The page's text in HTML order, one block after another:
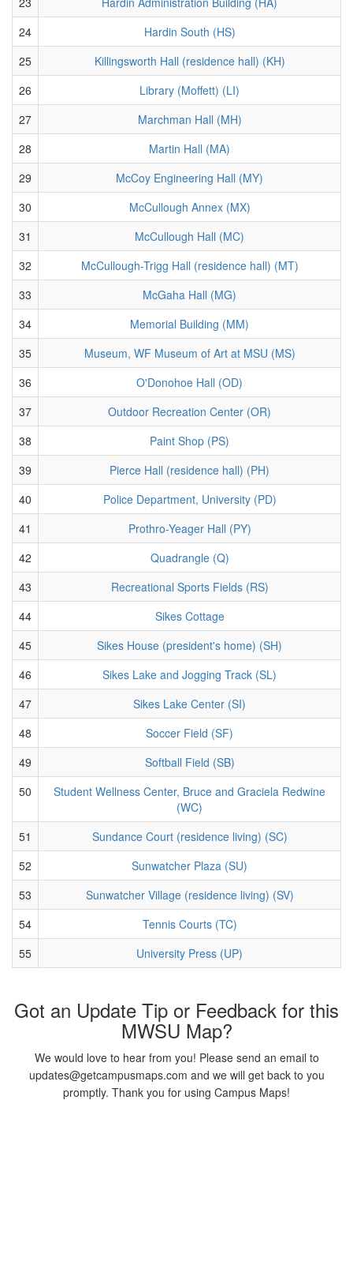
24
Hardin South (HS)
25
Killingsworth Hall (residence hall) (KH)
26
Library (Moffett) (LI)
27
Marchman Hall (MH)
28
Martin Hall (MA)
29
McCoy Engineering Hall (MY)
30
McCullough Annex (MX)
31
McCullough Hall (MC)
32
McCullough-Trigg Hall (residence hall) (MT)
33
McGaha Hall (MG)
34
Memorial Building (MM)
35
Museum, WF Museum of Art at MSU (MS)
36
O'Donohoe Hall (OD)
37
Outdoor Recreation Center (OR)
38
Paint Shop (PS)
39
Pierce Hall (residence hall) (PH)
40
Police Department, University (PD)
41
Prothro-Yeager Hall (PY)
42
Quadrangle (Q)
43
Recreational Sports Fields (RS)
44
Sikes Cottage
45
Sikes House (president's home) (SH)
46
Sikes Lake and Jogging Track (SL)
47
Sikes Lake Center (SI)
48
Soccer Field (SF)
49
Softball Field (SB)
50
Student Wellness Center, Bruce and Graciela Redwine
(WC)
51
Sundance Court (residence living) (SC)
52
Sunwatcher Plaza (SU)
53
Sunwatcher Village (residence living) (SV)
54
Tennis Courts (TC)
55
University Press (UP)
Got an Update Tip or Feedback for this
MWSU Map?
We would love to hear from you! Please send an email to
updates@getcampusmaps.com and we will get back to you
promptly. Thank you for using Campus Maps!